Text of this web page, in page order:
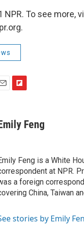
NPR. To see more,
F
p
b
r
d
Feng
Feng is a White
at NPR.
a foreign
China, Taiwan
stories by Emily